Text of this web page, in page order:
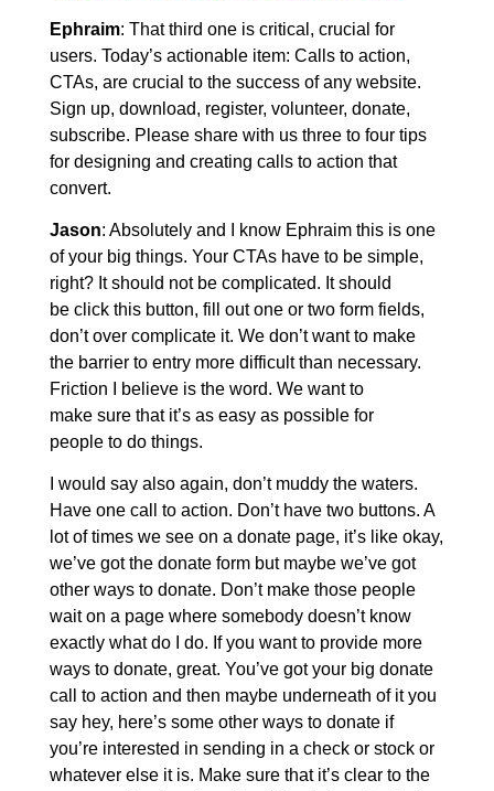
Ephraim: That third one is critical, crucial for
users. Today’s actionable item: Calls to action,
CTAs, are crucial to the success of any website.
Sign up, download, register, volunteer, donate,
subscribe. Please share with us three to four tips
for designing and creating calls to action that
convert.
Jason: Absolutely and I know Ephraim this is one
of your big things. Your CTAs have to be simple,
right? It should not be complicated. It should
be click this button, fill out one or two form fields,
don’t over complicate it. We don’t want to make
the barrier to entry more difficult than necessary.
Friction I believe is the word. We want to
make sure that it’s as easy as possible for
people to do things.
I would say also again, don’t muddy the waters.
Have one call to action. Don’t have two buttons. A
lot of times we see on a donate page, it’s like okay,
we’ve got the donate form but maybe we’ve got
other ways to donate. Don’t make those people
wait on a page where somebody doesn’t know
exactly what do I do. If you want to provide more
ways to donate, great. You’ve got your big donate
call to action and then maybe underneath of it you
say hey, here’s some other ways to donate if
you’re interested in sending in a check or stock or
whatever else it is. Make sure that it’s clear to the